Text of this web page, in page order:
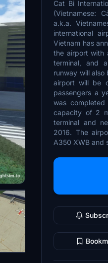
Cat Bi
(Vietnamese:
a.k.a.
international
Vietnam has
the airport with
terminal, and
runway will
airport will be
passengers a
was
capacity of 2
terminal and
2016. The
A350 XWB and